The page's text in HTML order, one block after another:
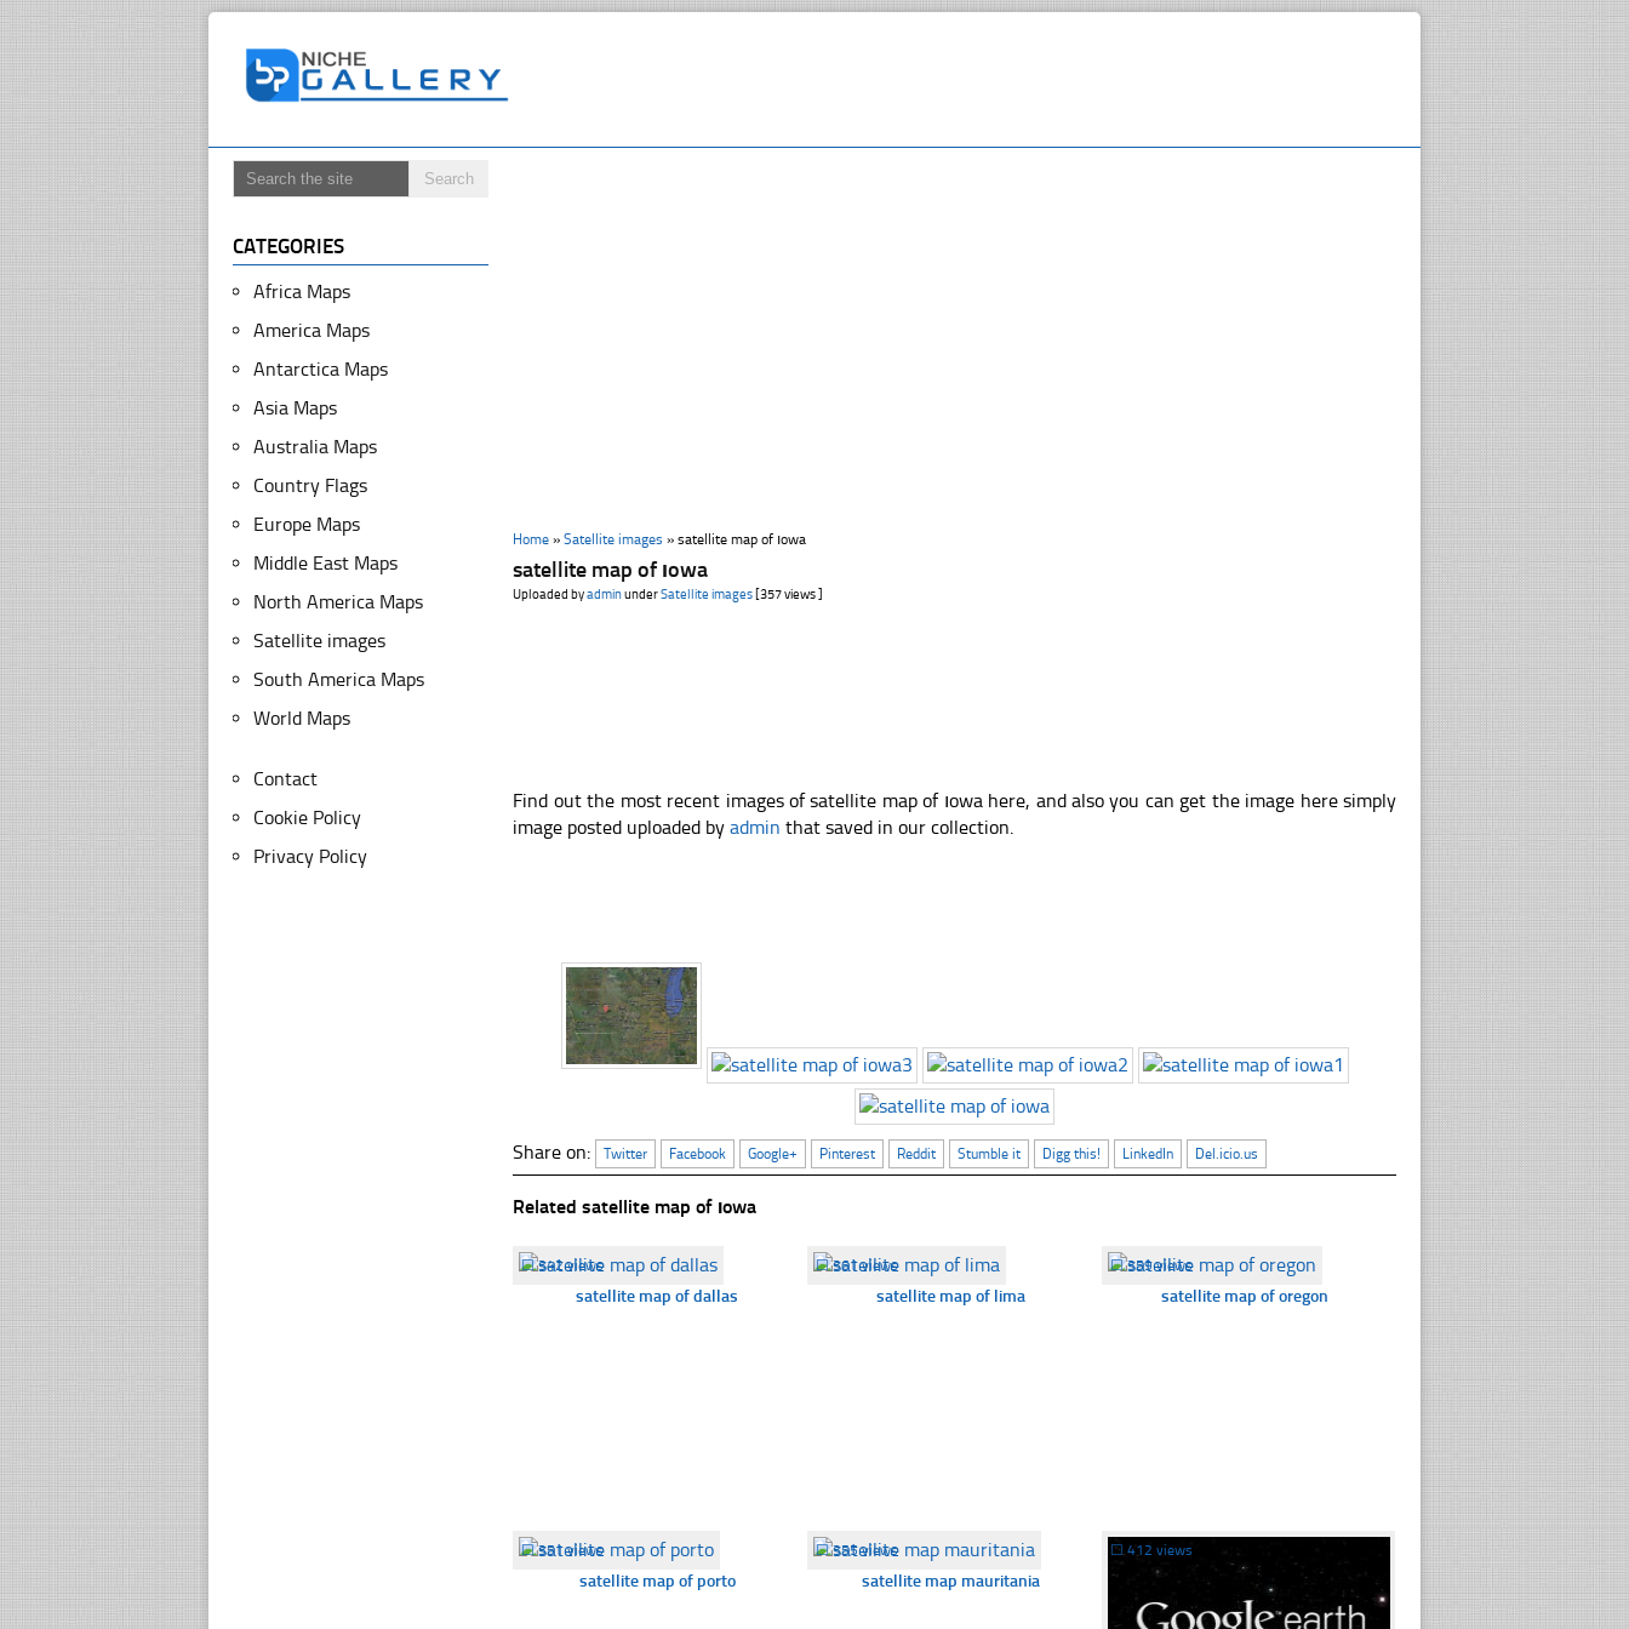
Home »Satellite images »satellite map of ıowa
satellite map of ıowa
Uploaded byadminunderSatellite images [357 views ]
Find out the most recent images of satellite map of ıowa here, and also you can get the image here simply
image posted uploaded byadmin that saved in our collection.
Share on: Twitter Facebook Google+ Pinterest Reddit Stumble it Digg this! LinkedIn Del.icio.us
Related satellite map of ıowa
☐342 views
satellite map of dallas
☐361 views
satellite map of lima
☐359 views
satellite map of oregon
☐351 views
satellite map of porto
☐355 views
satellite map mauritania
☐412 views
CATEGORIES
Africa Maps
America Maps
Antarctica Maps
Asia Maps
Australia Maps
Country Flags
Europe Maps
Middle East Maps
North America Maps
Satellite images
South America Maps
World Maps
Contact
Cookie Policy
Privacy Policy